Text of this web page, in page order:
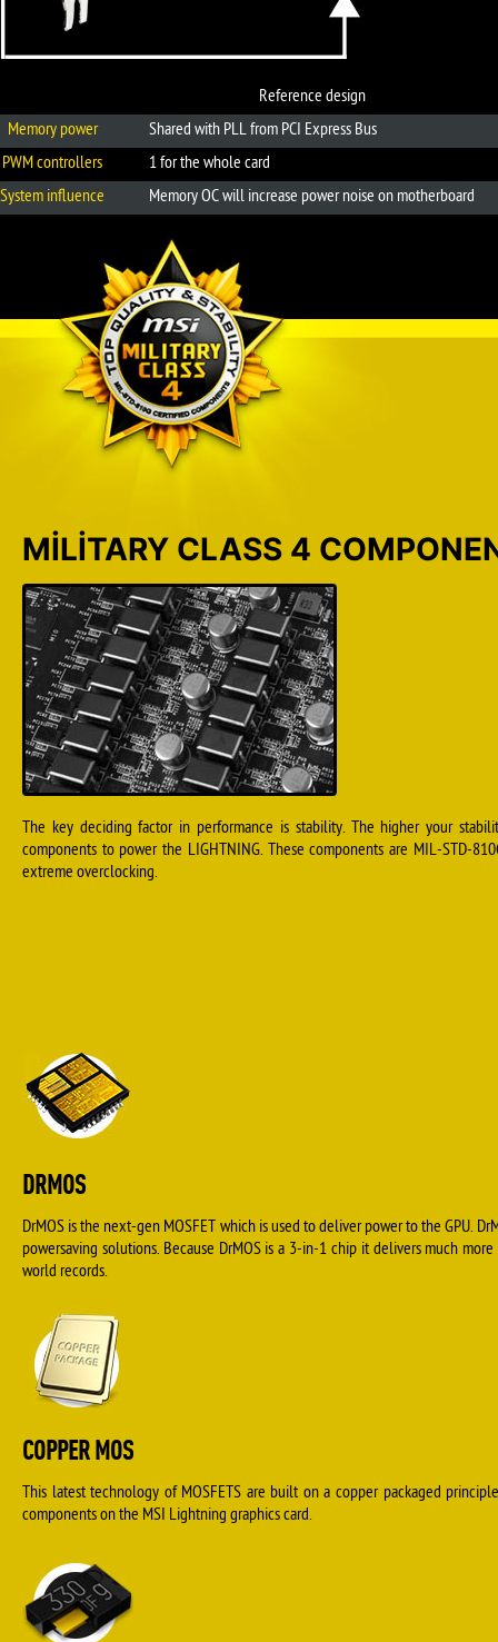
Reference design
Memory power
Shared with PLL from PCI Express Bus
PWM controllers
1 for the whole card
System influence
Memory OC will increase power noise on motherboard
MILITARY CLASS 4
The key deciding factor in performance is stability. The higher your
components to power the LIGHTNING. These components are MIL-STD-
extreme overclocking.
DRMOS
DrMOS is the next-gen MOSFET which is used to deliver power to the GPU.
powersaving solutions. Because DrMOS is a 3-in-1 chip it delivers much
world records.
COPPER MOS
This latest technology of MOSFETS are built on a copper packaged
components on the MSI Lightning graphics card.